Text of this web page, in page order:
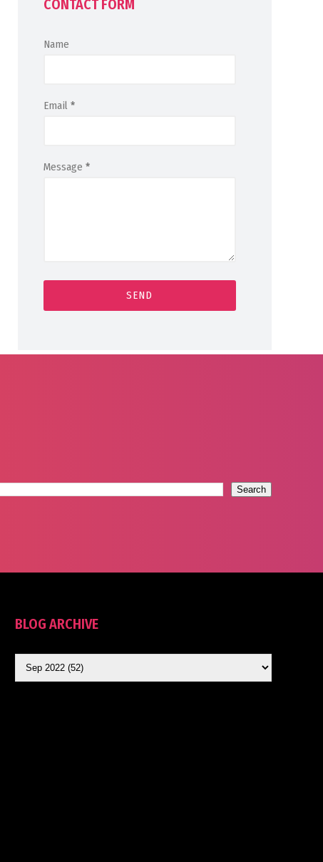
CONTACT FORM
Name
Email *
Message *
BLOG ARCHIVE